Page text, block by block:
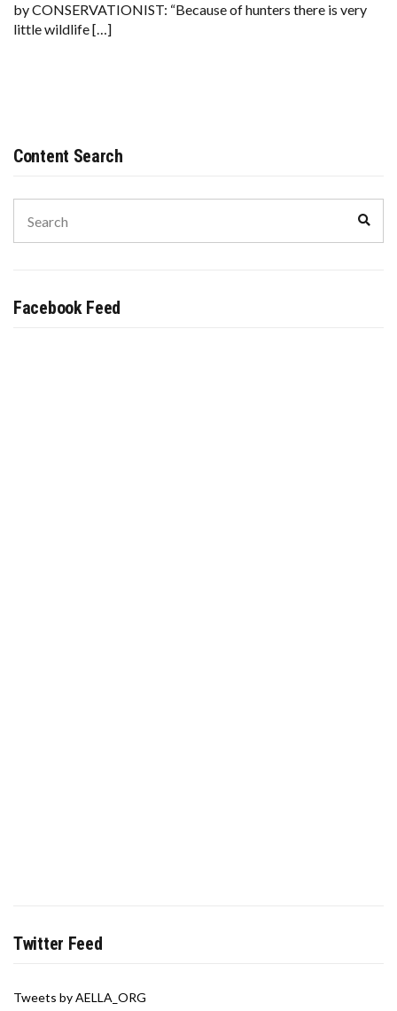
by CONSERVATIONIST: “Because of hunters there is very
little wildlife […]
Content Search
for:
Facebook Feed
Twitter Feed
Tweets by AELLA_ORG